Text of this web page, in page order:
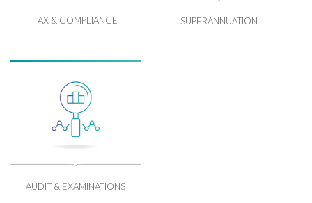
TAX & COMPLIANCE SUPERANNUATION
AUDIT & EXAMINATIONS